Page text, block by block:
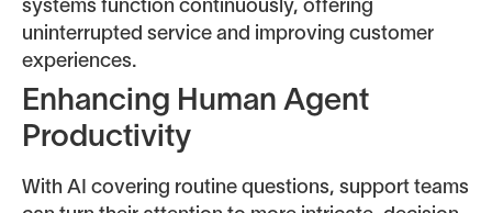
systems function continuously, offering
uninterrupted service and improving customer
experiences.
Enhancing Human Agent
Productivity
With AI covering routine questions, support teams